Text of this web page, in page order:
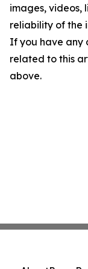
images, videos,
reliability of the
If you have any
related to this
above.